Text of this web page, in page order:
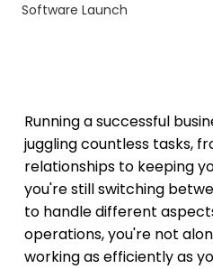
Software Launch
Running a successful
juggling countless tasks,
relationships to keeping
you're still switching
to handle different
operations, you're not
working as efficiently as